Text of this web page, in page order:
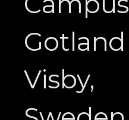
Gotland
Visby,